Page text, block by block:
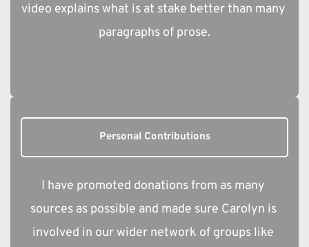
video explains what is at stake better than many
paragraphs of prose.
Personal Contributions
I have promoted donations from as many
sources as possible and made sure Carolyn is
involved in our wider network of groups like